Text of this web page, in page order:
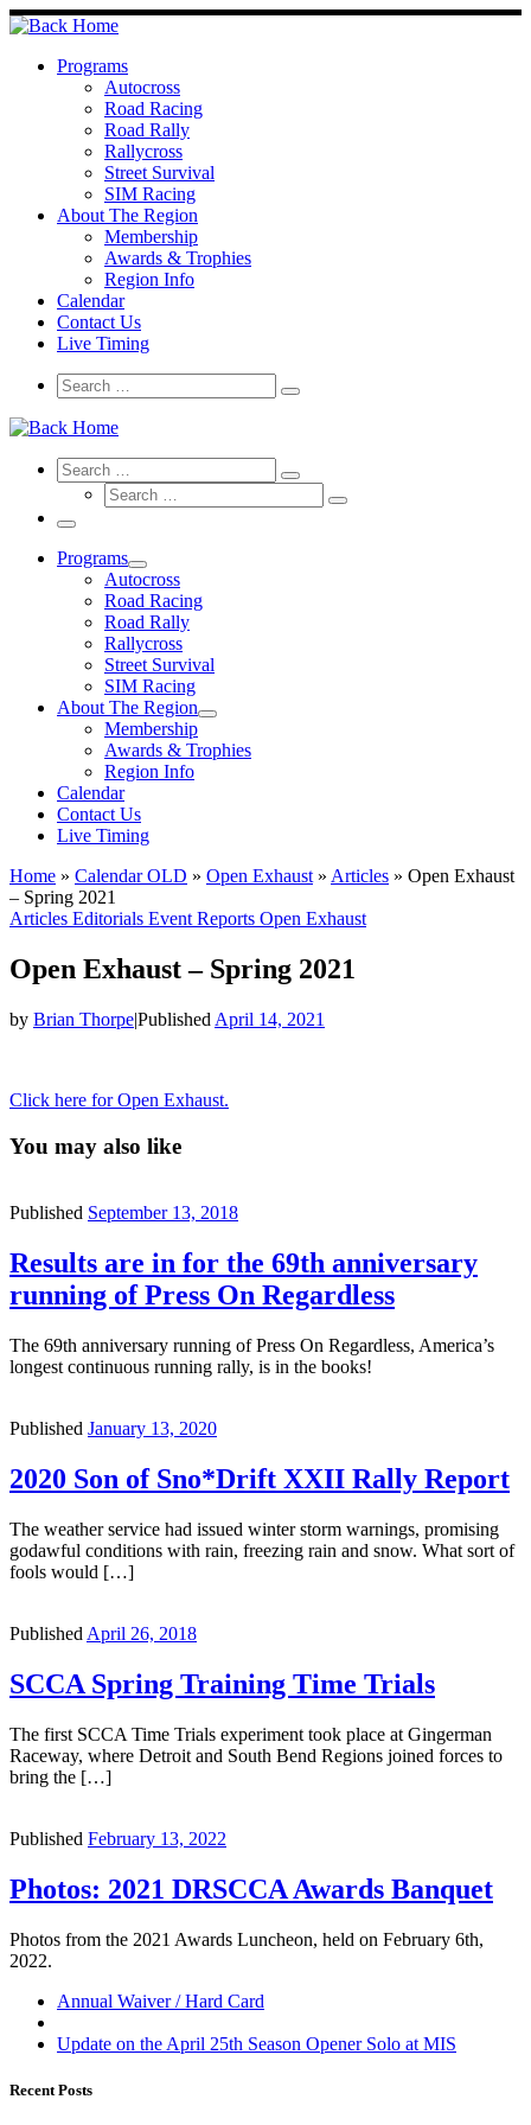
Skip
to
contentPrograms
Autocross
Road Racing
Road Rally
Rallycross
Street Survival
SIM Racing
About The Region
Membership
Awards & Trophies
Region Info
Calendar
Contact Us
Live Timing
Search
Search
Search
Search
Search
Search
Search
Search
Menu
Programs
Autocross
Road Racing
Road Rally
Rallycross
Street Survival
SIM Racing
About The Region
Membership
Awards & Trophies
Region Info
Calendar
Contact Us
Live Timing
Home » Calendar OLD » Open Exhaust » Articles » Open Exhaust
– Spring 2021
Articles Editorials Event Reports Open Exhaust
Open Exhaust – Spring 2021
by Brian Thorpe|Published April 14, 2021
Click here for Open Exhaust.
You may also like
Published September 13, 2018
Results are in for the 69th anniversary
running of Press On Regardless
The 69th anniversary running of Press On Regardless, America’s
longest continuous running rally, is in the books!
Published January 13, 2020
2020 Son of Sno*Drift XXII Rally Report
The weather service had issued winter storm warnings, promising
godawful conditions with rain, freezing rain and snow. What sort of
fools would […]
Published April 26, 2018
SCCA Spring Training Time Trials
The first SCCA Time Trials experiment took place at Gingerman
Raceway, where Detroit and South Bend Regions joined forces to
bring the […]
Published February 13, 2022
Photos: 2021 DRSCCA Awards Banquet
Photos from the 2021 Awards Luncheon, held on February 6th,
2022.
Post
navigation
Previous
Annual Waiver / Hard Card
to
list
Next
Update on the April 25th Season Opener Solo at MIS
Recent Posts